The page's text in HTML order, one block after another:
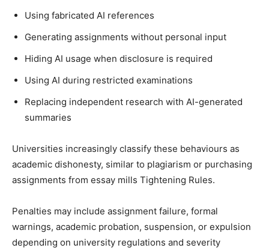
Using fabricated AI references
Generating assignments without personal input
Hiding AI usage when disclosure is required
Using AI during restricted examinations
Replacing independent research with AI-generated
summaries
Universities increasingly classify these behaviours as
academic dishonesty, similar to plagiarism or purchasing
assignments from essay mills Tightening Rules.
Penalties may include assignment failure, formal
warnings, academic probation, suspension, or expulsion
depending on university regulations and severity